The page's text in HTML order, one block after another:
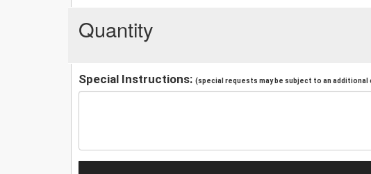
Quantity
Special Instructions: (special requests may be subject to an additional